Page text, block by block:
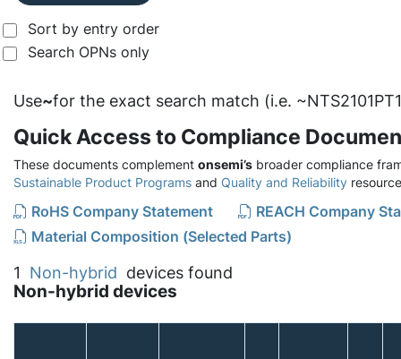
Sort by entry order
Search OPNs only
Use~for the exact search match (i.e.
Quick Access to Compliance
These documents complement onsemi’s broader compliance
Sustainable Product Programs and Quality and Reliability
RoHS Company Statement
REACH Company
Material Composition (Selected Parts)
1 Non-hybrid devices found
Non-hybrid devices